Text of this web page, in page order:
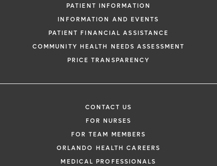
PATIENT INFORMATION
INFORMATION AND EVENTS
PATIENT FINANCIAL ASSISTANCE
COMMUNITY HEALTH NEEDS ASSESSMENT
PRICE TRANSPARENCY
CONTACT US
FOR NURSES
FOR TEAM MEMBERS
ORLANDO HEALTH CAREERS
MEDICAL PROFESSIONALS